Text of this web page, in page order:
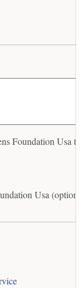
Foundation Usa to
Usa